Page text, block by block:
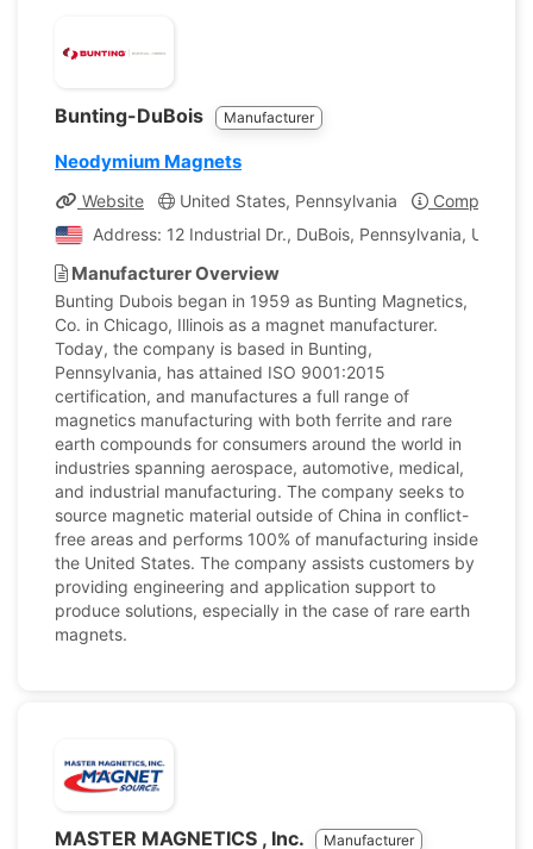
Bunting-DuBois Manufacturer
Neodymium Magnets
Website United States, Pennsylvania
Company
Address: 12 Industrial Dr., DuBois, Pennsylvania, United
Manufacturer Overview
Bunting Dubois began in 1959 as Bunting Magnetics,
Co. in Chicago, Illinois as a magnet manufacturer.
Today, the company is based in Bunting,
Pennsylvania, has attained ISO 9001:2015
certification, and manufactures a full range of
magnetics manufacturing with both ferrite and rare
earth compounds for consumers around the world in
industries spanning aerospace, automotive, medical,
and industrial manufacturing. The company seeks to
source magnetic material outside of China in conflict-
free areas and performs 100% of manufacturing inside
the United States. The company assists customers by
providing engineering and application support to
produce solutions, especially in the case of rare earth
magnets.
MASTER MAGNETICS , Inc. Manufacturer